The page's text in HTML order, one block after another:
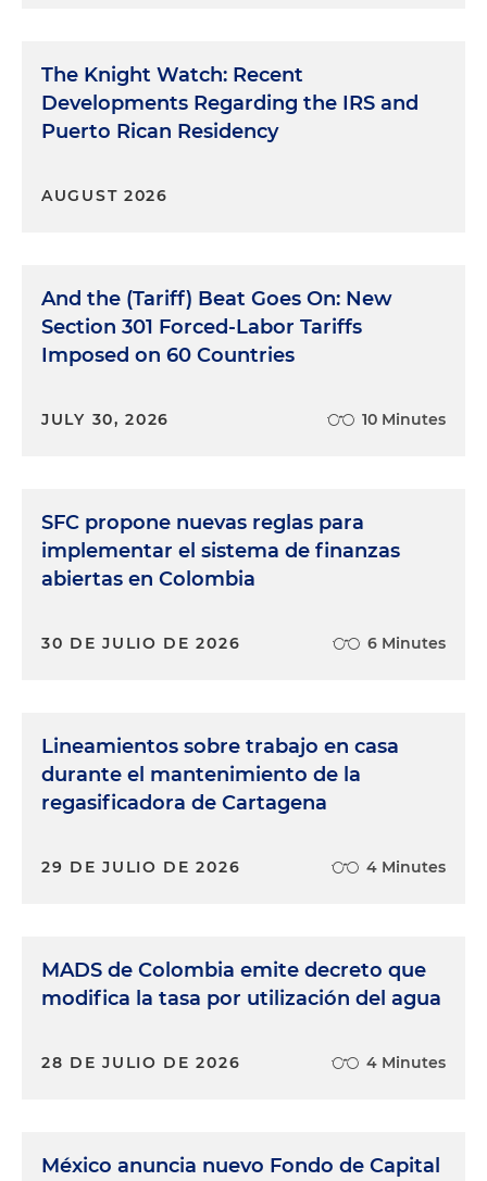
The Knight Watch: Recent
Developments Regarding the IRS and
Puerto Rican Residency
AUGUST 2026
And the (Tariff) Beat Goes On: New
Section 301 Forced-Labor Tariffs
Imposed on 60 Countries
JULY 30, 2026 10 Minutes
SFC propone nuevas reglas para
implementar el sistema de finanzas
abiertas en Colombia
30 DE JULIO DE 2026 6 Minutes
Lineamientos sobre trabajo en casa
durante el mantenimiento de la
regasificadora de Cartagena
29 DE JULIO DE 2026 4 Minutes
MADS de Colombia emite decreto que
modifica la tasa por utilización del agua
28 DE JULIO DE 2026 4 Minutes
México anuncia nuevo Fondo de Capital